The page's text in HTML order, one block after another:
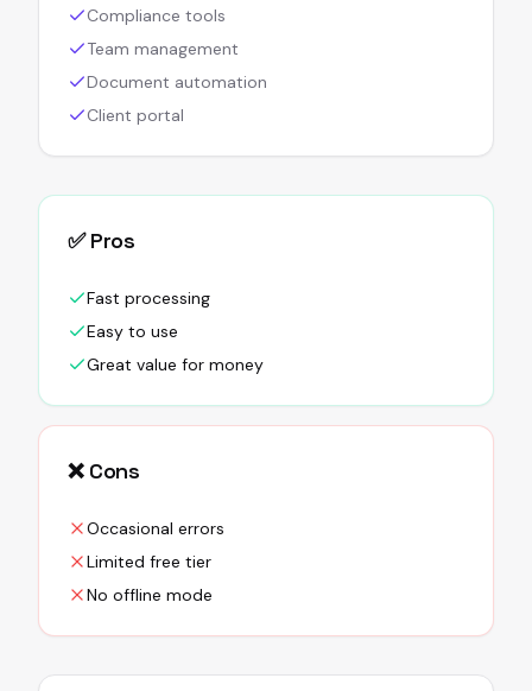
Compliance tools
Team management
Document automation
Client portal
✅ Pros
Fast processing
Easy to use
Great value for money
❌ Cons
Occasional errors
Limited free tier
No offline mode